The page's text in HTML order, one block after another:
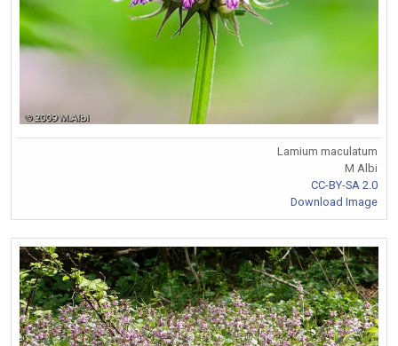
Lamium maculatum
M Albi
CC-BY-SA 2.0
Download Image